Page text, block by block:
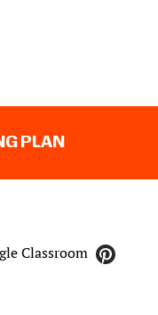
PLAN
Classroom